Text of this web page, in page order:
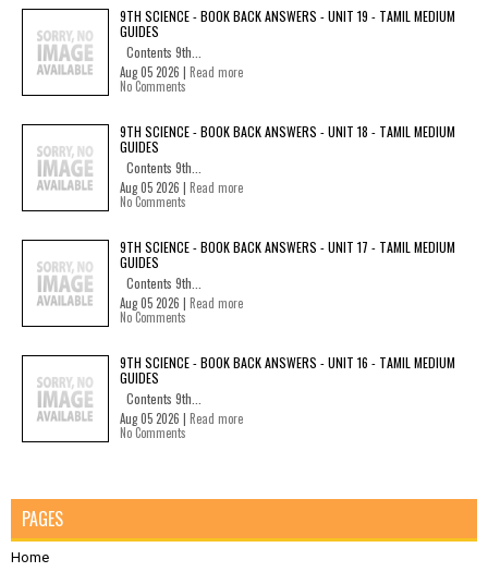
9TH SCIENCE - BOOK BACK ANSWERS - UNIT 19 - TAMIL MEDIUM
GUIDES
Contents 9th...
Aug 05 2026 | Read more
No Comments
9TH SCIENCE - BOOK BACK ANSWERS - UNIT 18 - TAMIL MEDIUM
GUIDES
Contents 9th...
Aug 05 2026 | Read more
No Comments
9TH SCIENCE - BOOK BACK ANSWERS - UNIT 17 - TAMIL MEDIUM
GUIDES
Contents 9th...
Aug 05 2026 | Read more
No Comments
9TH SCIENCE - BOOK BACK ANSWERS - UNIT 16 - TAMIL MEDIUM
GUIDES
Contents 9th...
Aug 05 2026 | Read more
No Comments
PAGES
Home